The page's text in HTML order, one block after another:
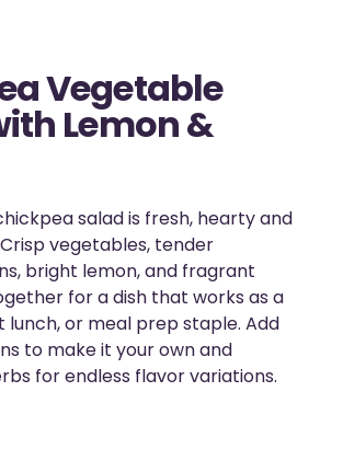
Vegetable
Lemon &
salad is fresh, hearty and
vegetables, tender
bright lemon, and fragrant
for a dish that works as a
lunch, or meal prep staple. Add
to make it your own and
for endless flavor variations.